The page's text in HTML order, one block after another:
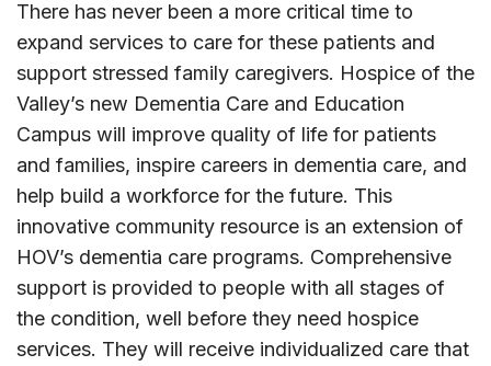
There has never been a more critical time to
expand services to care for these patients and
support stressed family caregivers. Hospice of the
Valley’s new Dementia Care and Education
Campus will improve quality of life for patients
and families, inspire careers in dementia care, and
help build a workforce for the future. This
innovative community resource is an extension of
HOV’s dementia care programs. Comprehensive
support is provided to people with all stages of
the condition, well before they need hospice
services. They will receive individualized care that